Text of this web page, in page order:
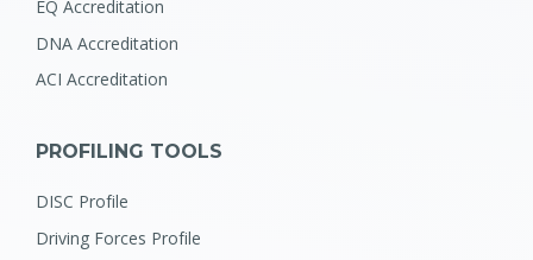
EQ Accreditation
DNA Accreditation
ACI Accreditation
PROFILING TOOLS
DISC Profile
Driving Forces Profile